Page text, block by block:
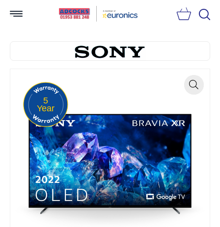
5
Year